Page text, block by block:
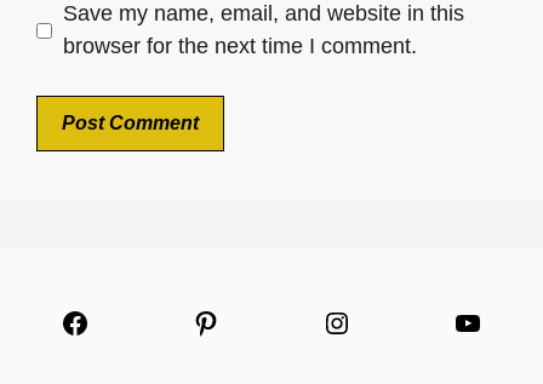
Save my name, email, and website in this
browser for the next time I comment.
Facebook Pinterest Instagram